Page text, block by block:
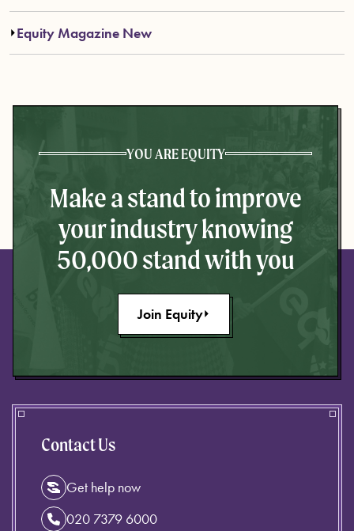
Equity Magazine New
YOU ARE EQUITY
Make a stand to improve
your industry knowing
50,000 stand with you
Join Equity
Contact Us
Get help now
020 7379 6000